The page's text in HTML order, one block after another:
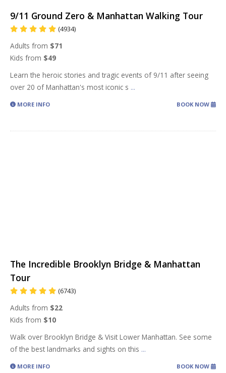
9/11 Ground Zero & Manhattan Walking Tour
(4934)
Adults from $71
Kids from $49
Learn the heroic stories and tragic events of 9/11 after seeing
over 20 of Manhattan's most iconic s ...
MORE INFO BOOK NOW
The Incredible Brooklyn Bridge & Manhattan
Tour
(6743)
Adults from $22
Kids from $10
Walk over Brooklyn Bridge & Visit Lower Manhattan. See some
of the best landmarks and sights on this ...
MORE INFO BOOK NOW